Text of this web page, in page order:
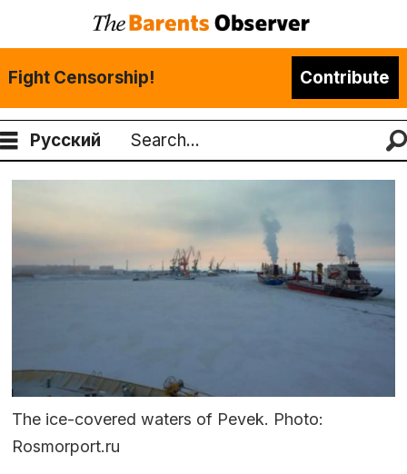
Fight Censorship! Contribute
Русский
Search
The ice-covered waters of Pevek. Photo:
Rosmorport.ru